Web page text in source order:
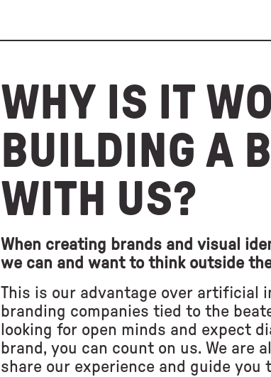
WHY IS IT
BUILDING A
WITH US?
When creating brands and visual
we can and want to think outside
This is our advantage over artificial
branding companies tied to the
looking for open minds and expect
brand, you can count on us. We are
share our experience and guide you